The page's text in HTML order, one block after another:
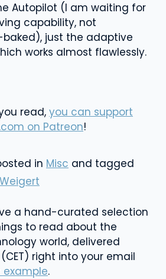
Autopilot (I am waiting for
capability, not
just the adaptive
works almost flawlessly.
read, you can support
on Patreon!
in Misc and tagged
a hand-curated selection
to read about the
world, delivered
right into your email
example.